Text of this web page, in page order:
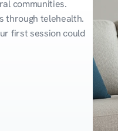
communities.
through telehealth.
first session could